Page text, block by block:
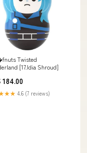
Twisted
[17.Idia Shroud]
184.00
4.6 (7 reviews)